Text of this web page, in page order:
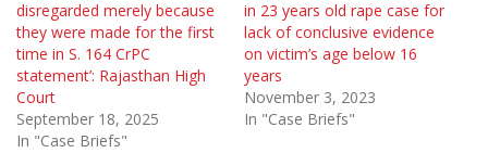
disregarded merely because
they were made for the first
time in S. 164 CrPC
statement’: Rajasthan High
Court
September 18, 2025
In "Case Briefs"
in 23 years old rape case for
lack of conclusive evidence
on victim’s age below 16
years
November 3, 2023
In "Case Briefs"